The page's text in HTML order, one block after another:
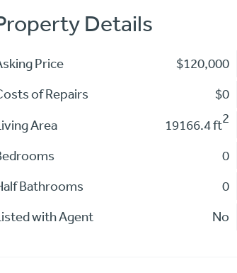
Details
Price $120,000
of Repairs
$0
Area
19166.4 ft2
0
Bathrooms
0
with Agent
No